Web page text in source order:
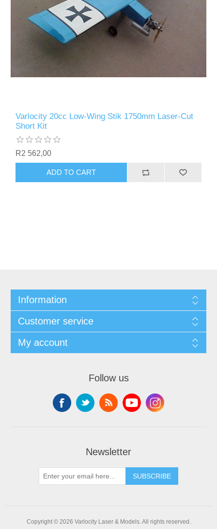
Varlocity 20cc Low-Wing Stik 1750mm Laser-Cut
Short Kit
R2 562,00
ADD TO CART
Information
Customer service
My account
Follow us
Newsletter
SUBSCRIBE
Copyright © 2026 Varlocity Laser & Models. All rights reserved.